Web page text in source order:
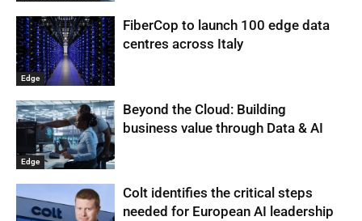
Edge
FiberCop to launch 100 edge data
centres across Italy
Edge
Beyond the Cloud: Building
business value through Data & AI
Colt identifies the critical steps
needed for European AI leadership